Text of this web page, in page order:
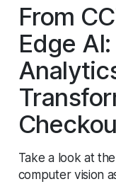
From
Edge
Take a look at
computer vision